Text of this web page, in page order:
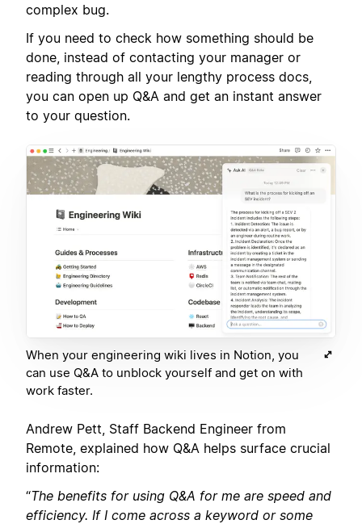
complex bug.
If you need to check how something should be
done, instead of contacting your manager or
reading through all your lengthy process docs,
you can open up Q&A and get an instant answer
to your question.
When your engineering wiki lives in Notion, you
can use Q&A to unblock yourself and get on with
work faster.
Andrew Pett, Staff Backend Engineer from
Remote, explained how Q&A helps surface crucial
information:
“The benefits for using Q&A for me are speed and
efficiency. If I come across a keyword or some